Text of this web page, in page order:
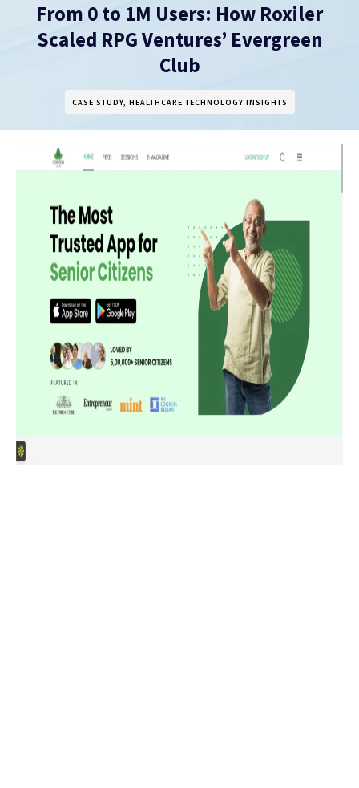
From 0 to 1M Users: How Roxiler
Scaled RPG Ventures’ Evergreen
Club
CASE STUDY, HEALTHCARE TECHNOLOGY INSIGHTS